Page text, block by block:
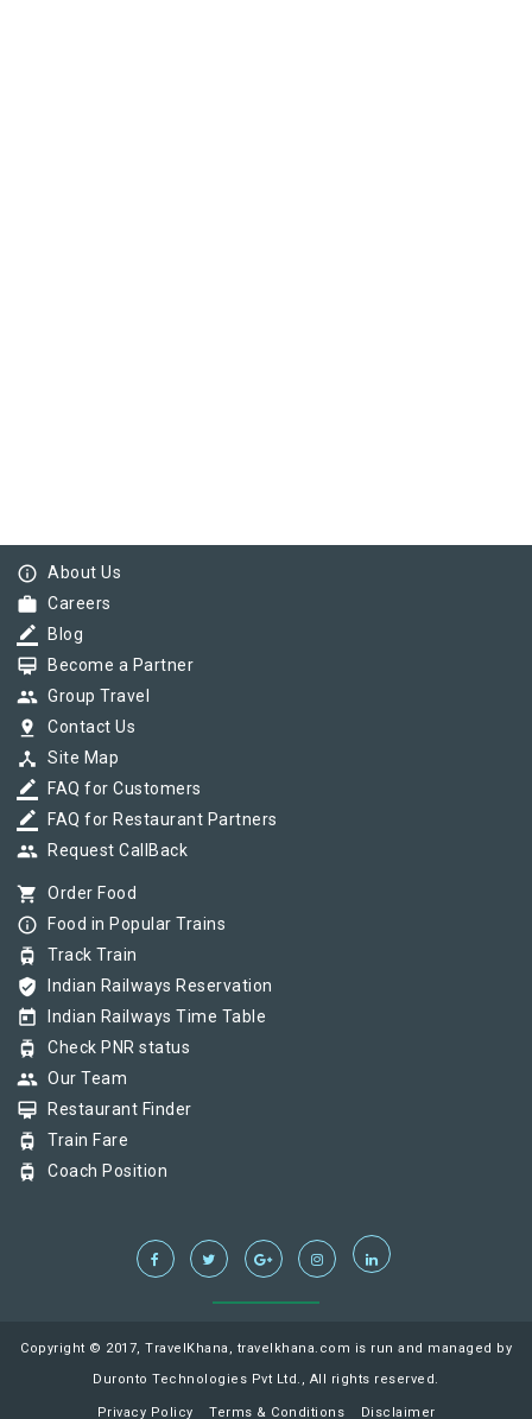
info_outline About Us
work Careers
border_color Blog
card_membership Become a Partner
group Group Travel
pin_drop Contact Us
device_hub Site Map
border_color FAQ for Customers
border_color FAQ for Restaurant Partners
group Request CallBack
shopping_cart Order Food
info_outline Food in Popular Trains
tram Track Train
verified_user Indian Railways Reservation
today Indian Railways Time Table
tram Check PNR status
group Our Team
card_membership Restaurant Finder
tram Train Fare
tram Coach Position
Copyright © 2017, TravelKhana, travelkhana.com is run and managed by
Duronto Technologies Pvt Ltd., All rights reserved.
Privacy Policy Terms & Conditions Disclaimer